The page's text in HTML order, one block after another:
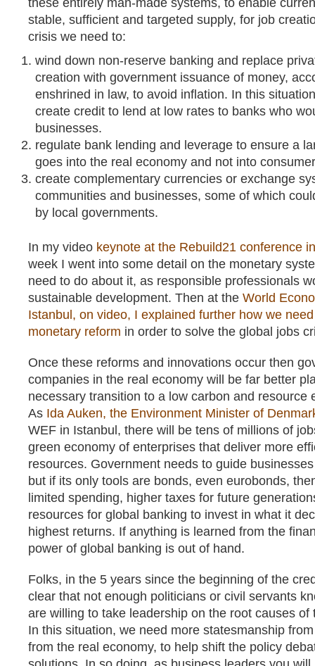
these entirely man-made systems, to enable
stable, sufficient and targeted supply, for job
crisis we need to:
wind down non-reserve banking and replace
creation with government issuance of money,
enshrined in law, to avoid inflation. In this
create credit to lend at low rates to banks who
businesses.
regulate bank lending and leverage to ensure a
goes into the real economy and not into
create complementary currencies or exchange
communities and businesses, some of which
by local governments.
In my video keynote at the Rebuild21 conference
week I went into some detail on the monetary
need to do about it, as responsible professionals
sustainable development. Then at the World
Istanbul, on video, I explained further how we
monetary reform in order to solve the global jobs
Once these reforms and innovations occur then
companies in the real economy will be far better
necessary transition to a low carbon and resource
As Ida Auken, the Environment Minister of
WEF in Istanbul, there will be tens of millions of
green economy of enterprises that deliver more
resources. Government needs to guide
but if its only tools are bonds, even eurobonds,
limited spending, higher taxes for future
resources for global banking to invest in what it
highest returns. If anything is learned from the
power of global banking is out of hand.
Folks, in the 5 years since the beginning of the
clear that not enough politicians or civil servants
are willing to take leadership on the root causes of
In this situation, we need more statesmanship
from the real economy, to help shift the policy